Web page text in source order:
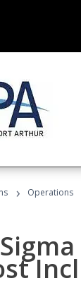
› Operations